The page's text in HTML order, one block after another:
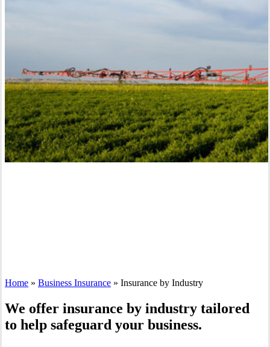
Home » Business Insurance » Insurance by Industry
We offer insurance by industry tailored
to help safeguard your business.